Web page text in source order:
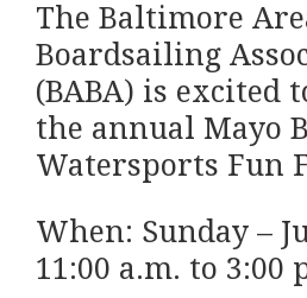
The Baltimore
Boardsailing
(BABA) is excited
the annual Mayo
Watersports Fun
When: Sunday –
11:00 a.m. to 3:00